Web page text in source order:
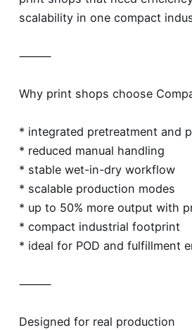
scalability in one compact
⸻
Why print shops choose
* integrated pretreatment and
* reduced manual handling
* stable wet-in-dry workflow
* scalable production modes
* up to 50% more output with
* compact industrial footprint
* ideal for POD and fulfillment
⸻
Designed for real production